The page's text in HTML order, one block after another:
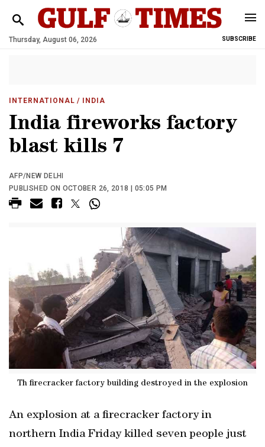
Thursday, August 06, 2026 SUBSCRIBE
INTERNATIONAL / INDIA
India fireworks factory
blast kills 7
AFP/NEW DELHI
PUBLISHED ON OCTOBER 26, 2018 | 05:05 PM
Th firecracker factory building destroyed in the explosion
An explosion at a firecracker factory in
northern India Friday killed seven people just